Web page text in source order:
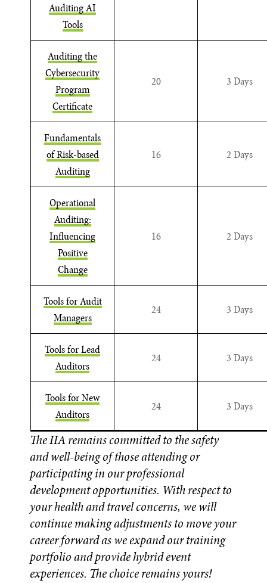
Auditing AI
Tools
Auditing the
Cybersecurity
Program
Certificate
20 3 Days
Fundamentals
of Risk-based
Auditing
16 2 Days
Operational
Auditing:
Influencing
Positive
Change
16 2 Days
Tools for Audit
Managers
24 3 Days
Tools for Lead
Auditors
24 3 Days
Tools for New
Auditors
24 3 Days
The IIA remains committed to the safety
and well-being of those attending or
participating in our professional
development opportunities. With respect to
your health and travel concerns, we will
continue making adjustments to move your
career forward as we expand our training
portfolio and provide hybrid event
experiences. The choice remains yours!